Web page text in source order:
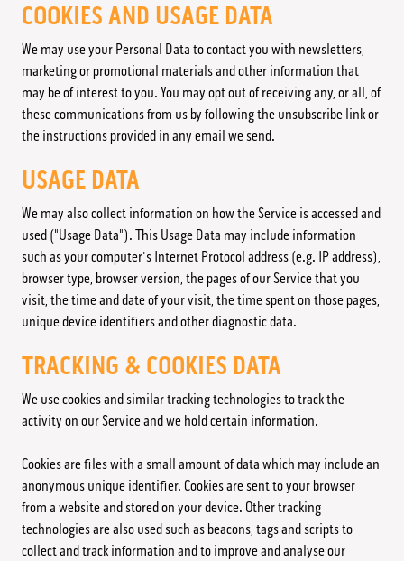
COOKIES AND USAGE DATA
We may use your Personal Data to contact you with newsletters,
marketing or promotional materials and other information that
may be of interest to you. You may opt out of receiving any, or all, of
these communications from us by following the unsubscribe link or
the instructions provided in any email we send.
USAGE DATA
We may also collect information on how the Service is accessed and
used ("Usage Data"). This Usage Data may include information
such as your computer's Internet Protocol address (e.g. IP address),
browser type, browser version, the pages of our Service that you
visit, the time and date of your visit, the time spent on those pages,
unique device identifiers and other diagnostic data.
TRACKING & COOKIES DATA
We use cookies and similar tracking technologies to track the
activity on our Service and we hold certain information.
Cookies are files with a small amount of data which may include an
anonymous unique identifier. Cookies are sent to your browser
from a website and stored on your device. Other tracking
technologies are also used such as beacons, tags and scripts to
collect and track information and to improve and analyse our